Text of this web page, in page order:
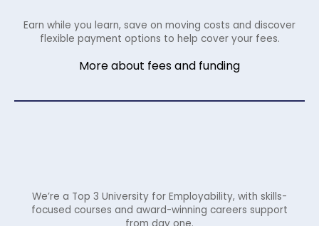
Earn while you learn, save on moving costs and discover
flexible payment options to help cover your fees.
More about fees and funding
We’re a Top 3 University for Employability, with skills-
focused courses and award-winning careers support